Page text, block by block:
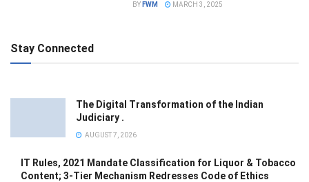
BY FWM MARCH 3, 2025
Stay Connected
The Digital Transformation of the Indian
Judiciary .
AUGUST 7, 2026
IT Rules, 2021 Mandate Classification for Liquor & Tobacco
Content; 3-Tier Mechanism Redresses Code of Ethics